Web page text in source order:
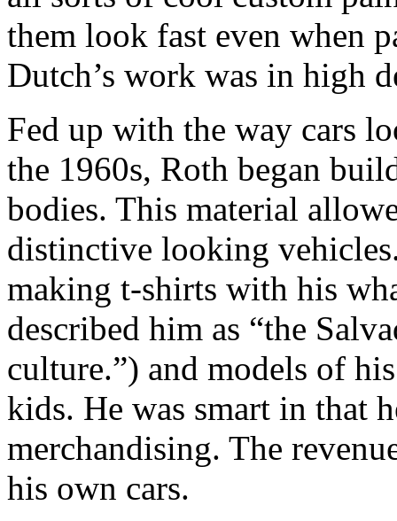
them look fast even when
Dutch’s work was in high
Fed up with the way cars
the 1960s, Roth began
bodies. This material
distinctive looking
making t-shirts with his
described him as “the
culture.”) and models of
kids. He was smart in that
merchandising. The
his own cars.